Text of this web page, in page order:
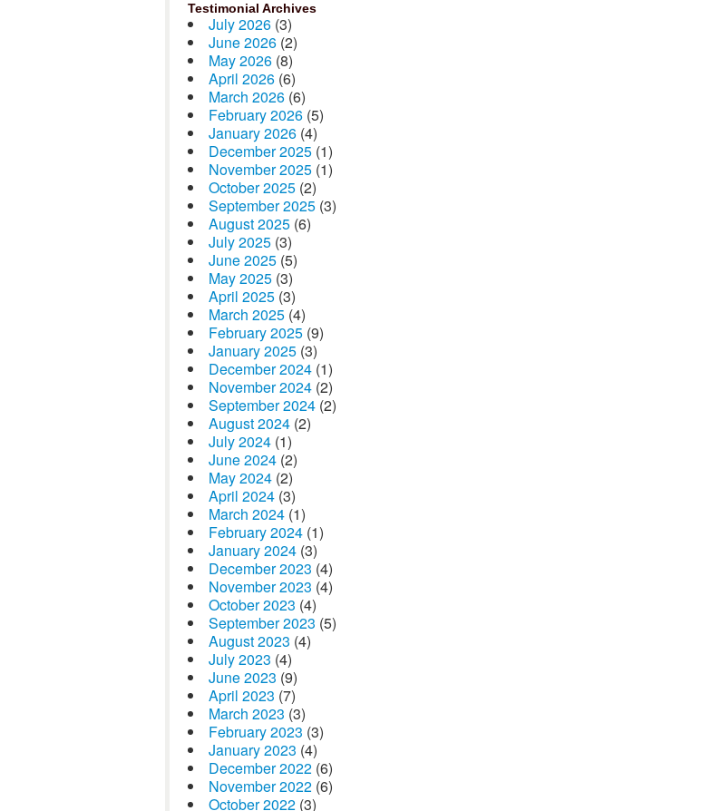
Testimonial Archives
July 2026 (3)
June 2026 (2)
May 2026 (8)
April 2026 (6)
March 2026 (6)
February 2026 (5)
January 2026 (4)
December 2025 (1)
November 2025 (1)
October 2025 (2)
September 2025 (3)
August 2025 (6)
July 2025 (3)
June 2025 (5)
May 2025 (3)
April 2025 (3)
March 2025 (4)
February 2025 (9)
January 2025 (3)
December 2024 (1)
November 2024 (2)
September 2024 (2)
August 2024 (2)
July 2024 (1)
June 2024 (2)
May 2024 (2)
April 2024 (3)
March 2024 (1)
February 2024 (1)
January 2024 (3)
December 2023 (4)
November 2023 (4)
October 2023 (4)
September 2023 (5)
August 2023 (4)
July 2023 (4)
June 2023 (9)
April 2023 (7)
March 2023 (3)
February 2023 (3)
January 2023 (4)
December 2022 (6)
November 2022 (6)
October 2022 (3)